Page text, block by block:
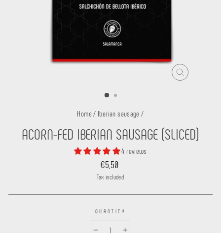
CLOSE
Home/ Iberian sausage /
ACORN-FED IBERIAN SAUSAGE (SLICED)
4 reviews
Regular
price
€5,50
Tax included.
QUANTITY